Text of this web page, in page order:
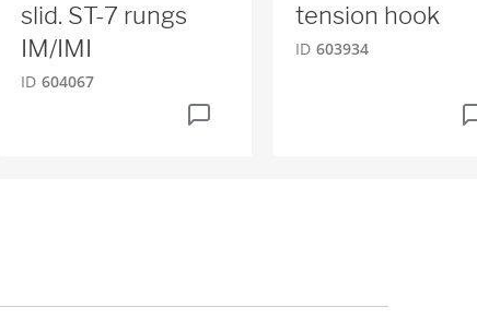
slid. ST-7 rungs
IM/IMI
ID 604067
tension hook
ID 603934